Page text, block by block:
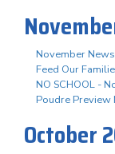
November
Feed Our
NO SCHOOL -
Poudre Preview
October